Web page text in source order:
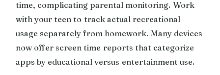
time, complicating parental monitoring. Work
with your teen to track actual recreational
usage separately from homework. Many devices
now offer screen time reports that categorize
apps by educational versus entertainment use.